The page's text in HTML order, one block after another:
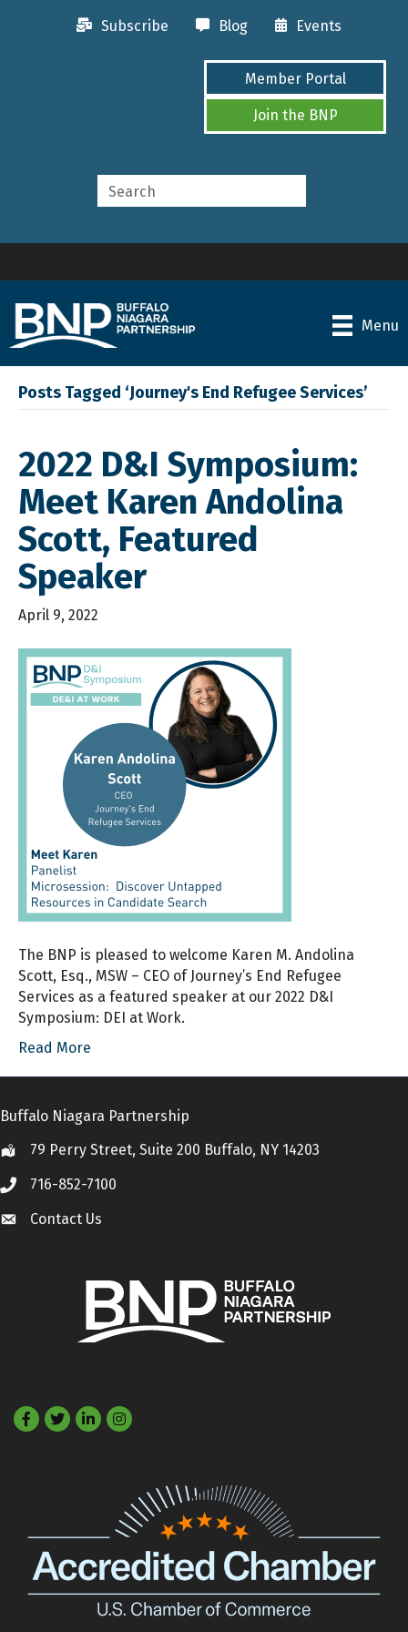
Subscribe Blog Events
Member Portal
Join the BNP
Menu
Posts Tagged ‘Journey's End Refugee Services’
2022 D&I Symposium:
Meet Karen Andolina
Scott, Featured
Speaker
April 9, 2022
The BNP is pleased to welcome Karen M. Andolina
Scott, Esq., MSW – CEO of Journey’s End Refugee
Services as a featured speaker at our 2022 D&I
Symposium: DEI at Work.
Read More
Buffalo Niagara Partnership
Location79 Perry Street, Suite 200 Buffalo, NY 14203
Call 716-852-7100
Contact Us
Contact Us
Facebook
TwitterLinkedIn